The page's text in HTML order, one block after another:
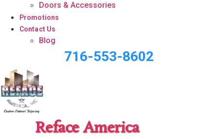
Doors & Accessories
Promotions
Contact Us
Blog
716-553-8602
Reface America